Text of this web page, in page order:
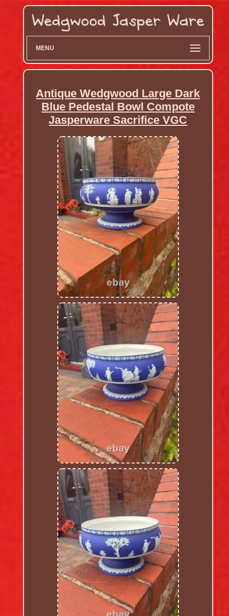
MENU
Antique Wedgwood Large Dark
Blue Pedestal Bowl Compote
Jasperware Sacrifice VGC